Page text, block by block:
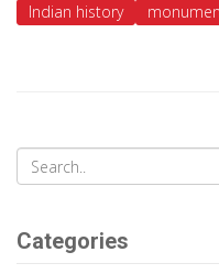
Indian history
Categories